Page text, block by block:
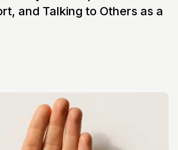
and Talking to Others as a